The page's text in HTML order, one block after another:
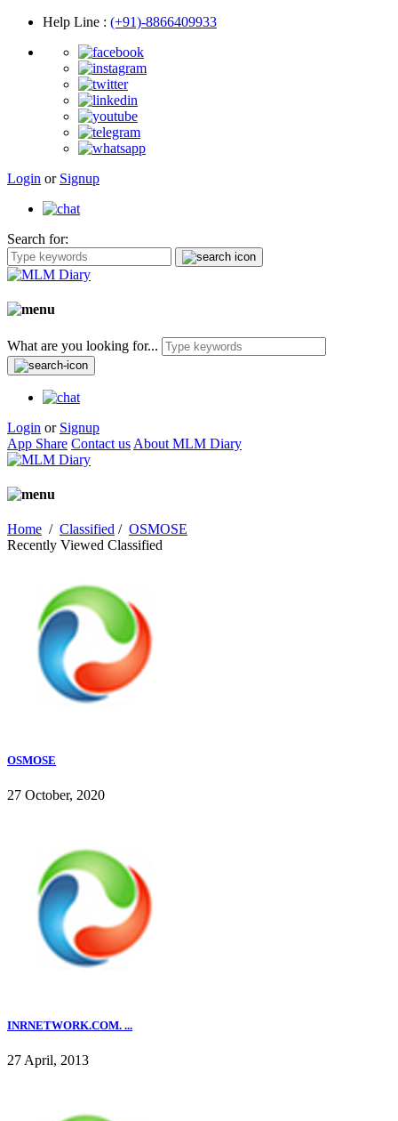
Help Line : (+91)-8866409933
Login or Signup
Search for:
What are you looking for...
Login or Signup
App Share Contact us About MLM Diary
Home / Classified / OSMOSE
Recently Viewed Classified
OSMOSE
27 October, 2020
INRNETWORK.COM. ...
27 April, 2013